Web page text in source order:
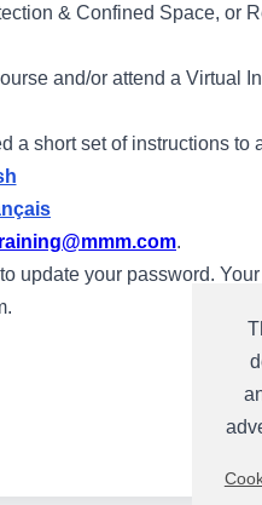
& Confined Space, or
and/or attend a Virtual
a short set of instructions to
.
update your password. Your